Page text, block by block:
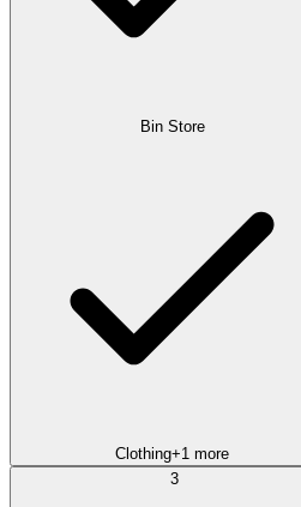
Bin Store
Clothing+1 more
3